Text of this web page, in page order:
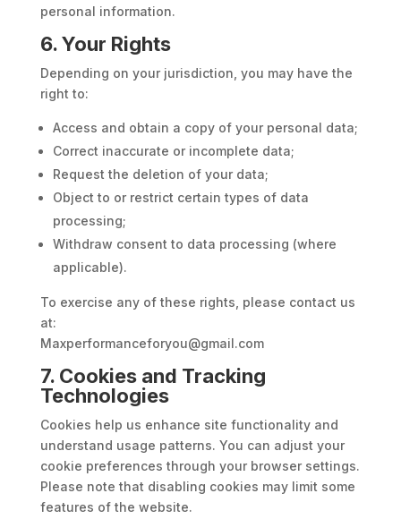
personal information.
6. Your Rights
Depending on your jurisdiction, you may have the
right to:
Access and obtain a copy of your personal data;
Correct inaccurate or incomplete data;
Request the deletion of your data;
Object to or restrict certain types of data
processing;
Withdraw consent to data processing (where
applicable).
To exercise any of these rights, please contact us
at:
Maxperformanceforyou@gmail.com
7. Cookies and Tracking
Technologies
Cookies help us enhance site functionality and
understand usage patterns. You can adjust your
cookie preferences through your browser settings.
Please note that disabling cookies may limit some
features of the website.